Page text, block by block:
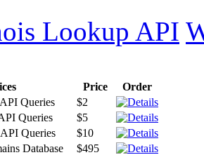
Lookup API
Price
Order
Queries
$2
Queries
$5
Queries
$10
Database
$495